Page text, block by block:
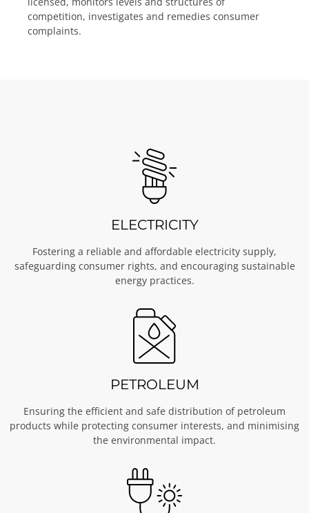
competition, investigates and remedies consumer
complaints.
ELECTRICITY
Fostering a reliable and affordable electricity supply,
safeguarding consumer rights, and encouraging sustainable
energy practices.
PETROLEUM
Ensuring the efficient and safe distribution of petroleum
products while protecting consumer interests, and minimising
the environmental impact.